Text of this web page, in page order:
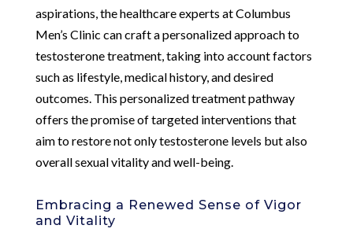
aspirations, the healthcare experts at Columbus
Men’s Clinic can craft a personalized approach to
testosterone treatment, taking into account factors
such as lifestyle, medical history, and desired
outcomes. This personalized treatment pathway
offers the promise of targeted interventions that
aim to restore not only testosterone levels but also
overall sexual vitality and well-being.
Embracing a Renewed Sense of Vigor
and Vitality